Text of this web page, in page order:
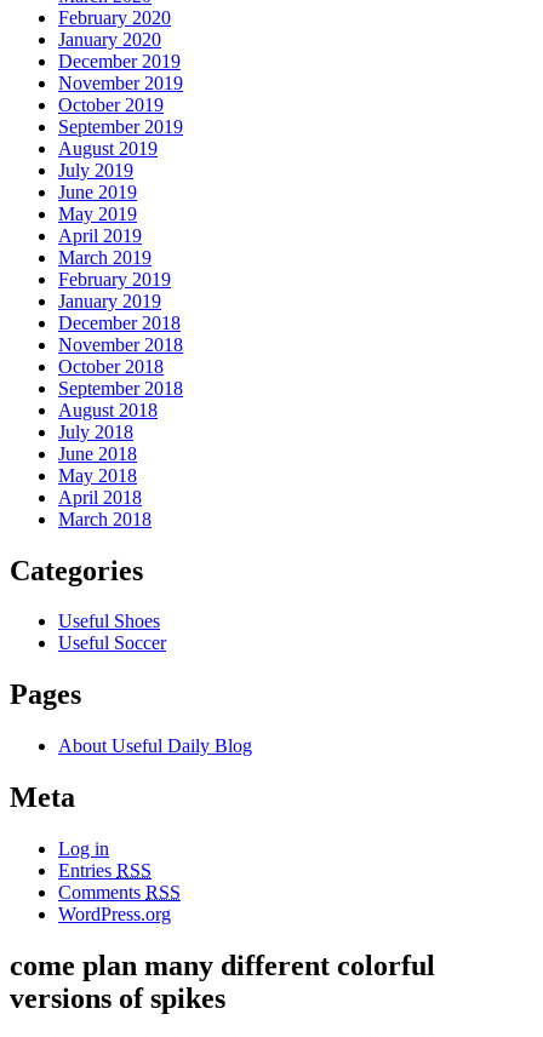
February 2020
January 2020
December 2019
November 2019
October 2019
September 2019
August 2019
July 2019
June 2019
May 2019
April 2019
March 2019
February 2019
January 2019
December 2018
November 2018
October 2018
September 2018
August 2018
July 2018
June 2018
May 2018
April 2018
March 2018
Categories
Useful Shoes
Useful Soccer
Pages
About Useful Daily Blog
Meta
Log in
Entries RSS
Comments RSS
WordPress.org
come plan many different colorful
versions of spikes